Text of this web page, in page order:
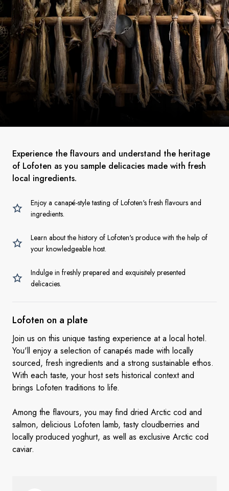
Experience the flavours and understand the heritage
of Lofoten as you sample delicacies made with fresh
local ingredients.
Enjoy a canapé-style tasting of Lofoten's fresh flavours and
ingredients.
Learn about the history of Lofoten's produce with the help of
your knowledgeable host.
Indulge in freshly prepared and exquisitely presented
delicacies.
Lofoten on a plate
Join us on this unique tasting experience at a local hotel.
You'll enjoy a selection of canapés made with locally
sourced, fresh ingredients and a strong sustainable ethos.
With each taste, your host sets historical context and
brings Lofoten traditions to life.
Among the flavours, you may find dried Arctic cod and
salmon, delicious Lofoten lamb, tasty cloudberries and
locally produced yoghurt, as well as exclusive Arctic cod
caviar.